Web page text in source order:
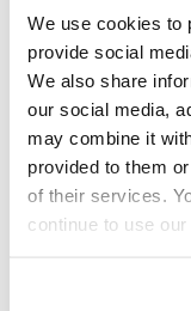
We use cookies to
provide social
We also share
our social media,
may combine it
provided to them
of their services.
continue to use our
Creating
A survey
the week
them intended
were shown for
countries. They
statement that
and the